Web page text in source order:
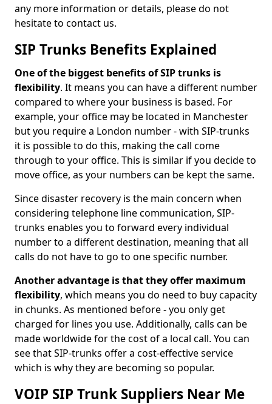
any more information or details, please do not
hesitate to contact us.
SIP Trunks Benefits Explained
One of the biggest benefits of SIP trunks is
flexibility. It means you can have a different number
compared to where your business is based. For
example, your office may be located in Manchester
but you require a London number - with SIP-trunks
it is possible to do this, making the call come
through to your office. This is similar if you decide to
move office, as your numbers can be kept the same.
Since disaster recovery is the main concern when
considering telephone line communication, SIP-
trunks enables you to forward every individual
number to a different destination, meaning that all
calls do not have to go to one specific number.
Another advantage is that they offer maximum
flexibility, which means you do need to buy capacity
in chunks. As mentioned before - you only get
charged for lines you use. Additionally, calls can be
made worldwide for the cost of a local call. You can
see that SIP-trunks offer a cost-effective service
which is why they are becoming so popular.
VOIP SIP Trunk Suppliers Near Me